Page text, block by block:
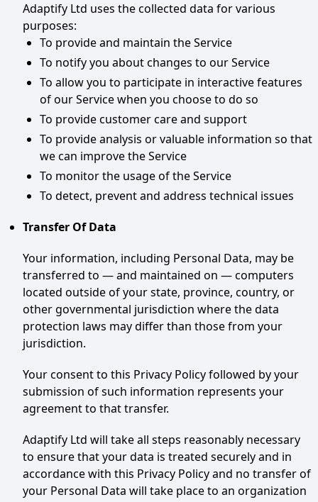
Adaptify Ltd uses the collected data for various
purposes:
To provide and maintain the Service
To notify you about changes to our Service
To allow you to participate in interactive features
of our Service when you choose to do so
To provide customer care and support
To provide analysis or valuable information so that
we can improve the Service
To monitor the usage of the Service
To detect, prevent and address technical issues
Transfer Of Data
Your information, including Personal Data, may be
transferred to — and maintained on — computers
located outside of your state, province, country, or
other governmental jurisdiction where the data
protection laws may differ than those from your
jurisdiction.
Your consent to this Privacy Policy followed by your
submission of such information represents your
agreement to that transfer.
Adaptify Ltd will take all steps reasonably necessary
to ensure that your data is treated securely and in
accordance with this Privacy Policy and no transfer of
your Personal Data will take place to an organization